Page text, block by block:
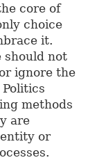
core of
choice
it.
should not
ignore the
methods
are
or